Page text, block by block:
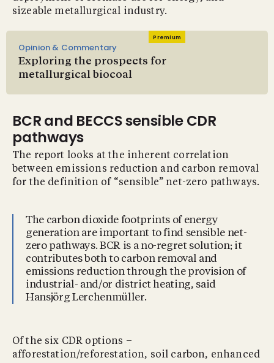
sizeable metallurgical industry.
Premium
Opinion & Commentary
Exploring the prospects for
metallurgical biocoal
BCR and BECCS sensible CDR
pathways
The report looks at the inherent correlation
between emissions reduction and carbon removal
for the definition of “sensible” net-zero pathways.
The carbon dioxide footprints of energy
generation are important to find sensible net-
zero pathways. BCR is a no-regret solution; it
contributes both to carbon removal and
emissions reduction through the provision of
industrial- and/or district heating, said
Hansjörg Lerchenmüller.
Of the six CDR options –
afforestation/reforestation, soil carbon, enhanced